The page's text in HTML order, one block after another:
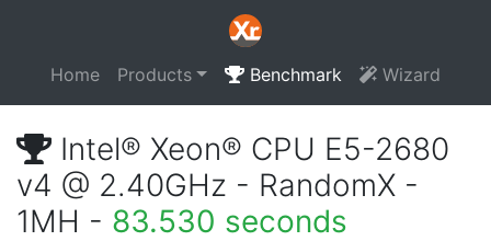
Home Products Benchmark Wizard
Intel® Xeon® CPU E5-2680
v4 @ 2.40GHz - RandomX -
1MH - 83.530 seconds